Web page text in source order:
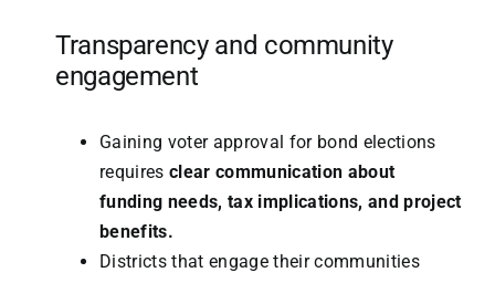
Transparency and community
engagement
Gaining voter approval for bond elections
requires clear communication about
funding needs, tax implications, and project
benefits.
Districts that engage their communities